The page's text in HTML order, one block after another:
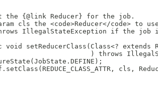
the {@link Reducer} for the job.
cls the <code>Reducer</code> to
IllegalStateException if the job
void setReducerClass(Class<? extends
) throws
cls,